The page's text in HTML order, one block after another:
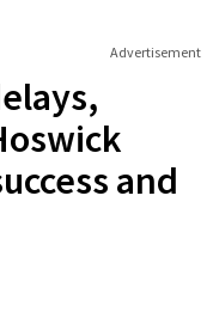
Advertisement
and